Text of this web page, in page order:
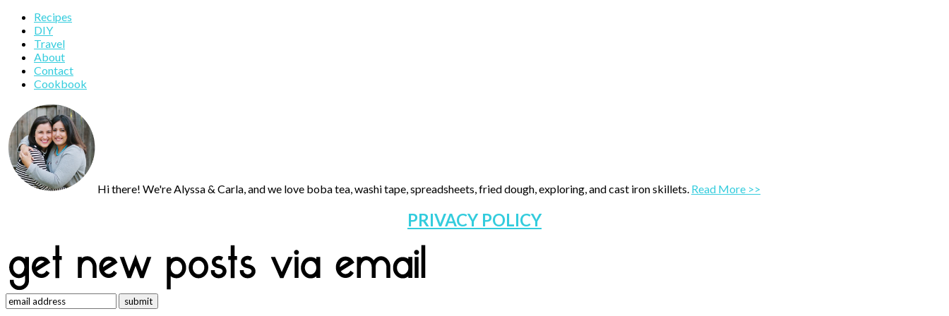
Primary
Sidebar
Recipes
DIY
Travel
About
Contact
Cookbook
Hi there! We're Alyssa & Carla, and we love boba tea, washi tape, spreadsheets, fried dough, exploring, and cast iron skillets. Read More >>
PRIVACY POLICY